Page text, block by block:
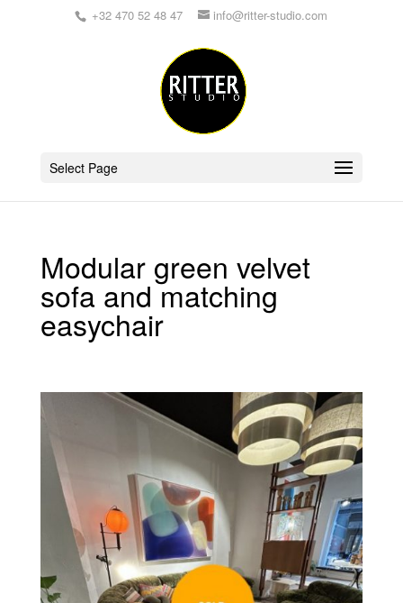
+32 470 52 48 47 info@ritter-studio.com
Select Page
Modular green velvet
sofa and matching
easychair